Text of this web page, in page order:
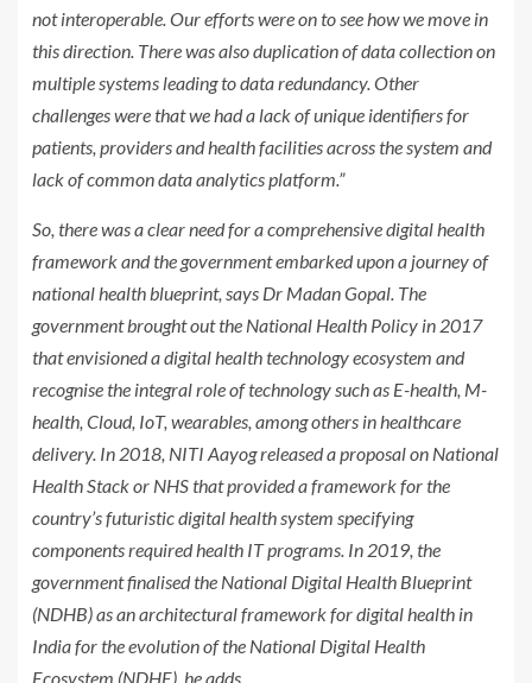
not interoperable. Our efforts were on to see how we move in
this direction. There was also duplication of data collection on
multiple systems leading to data redundancy. Other
challenges were that we had a lack of unique identifiers for
patients, providers and health facilities across the system and
lack of common data analytics platform.”
So, there was a clear need for a comprehensive digital health
framework and the government embarked upon a journey of
national health blueprint, says Dr Madan Gopal. The
government brought out the National Health Policy in 2017
that envisioned a digital health technology ecosystem and
recognise the integral role of technology such as E-health, M-
health, Cloud, IoT, wearables, among others in healthcare
delivery. In 2018, NITI Aayog released a proposal on National
Health Stack or NHS that provided a framework for the
country’s futuristic digital health system specifying
components required health IT programs. In 2019, the
government finalised the National Digital Health Blueprint
(NDHB) as an architectural framework for digital health in
India for the evolution of the National Digital Health
Ecosystem (NDHE), he adds.